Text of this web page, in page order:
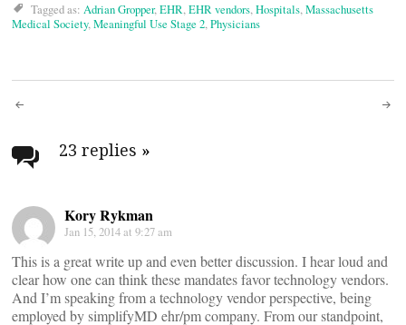
Tagged as: Adrian Gropper,EHR,EHR vendors,Hospitals,Massachusetts
Medical Society,Meaningful Use Stage 2,Physicians
Post
navigation
23 replies »
Kory Rykman
Jan 15, 2014 at 9:27 am
This is a great write up and even better discussion. I hear loud and
clear how one can think these mandates favor technology vendors.
And I’m speaking from a technology vendor perspective, being
employed by simplifyMD ehr/pm company. From our standpoint,